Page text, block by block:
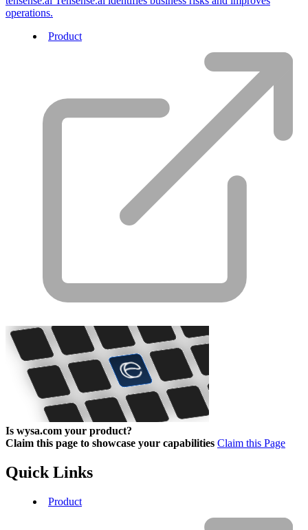
operations.
Product
Is wysa.com your product?
Claim this page to showcase your capabilities Claim this Page
Quick Links
Product